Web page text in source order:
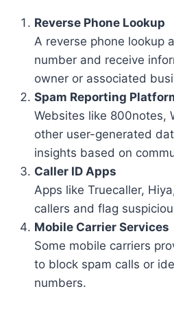
Reverse Phone Lookup
A reverse phone lookup
number and receive
owner or associated
Spam Reporting
Websites like 800notes,
other user-generated
insights based on
Caller ID Apps
Apps like Truecaller,
callers and flag
Mobile Carrier Services
Some mobile carriers
to block spam calls or
numbers.